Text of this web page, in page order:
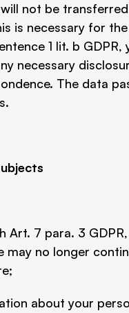
not be
is necessary for
1 lit. b
necessary
The data
Art. 7 para. 3
may no longer
about your